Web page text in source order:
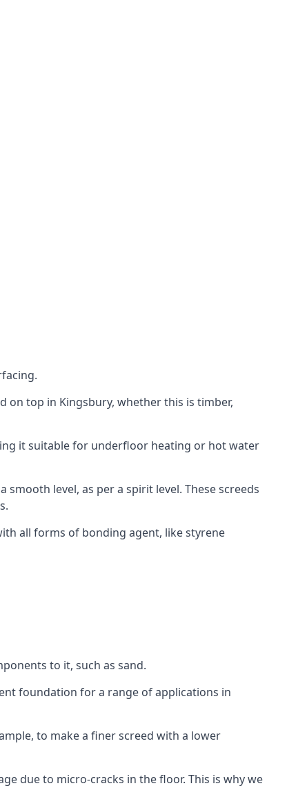
on top in Kingsbury, whether this is timber,
it suitable for underfloor heating or hot water
level, as per a spirit level. These screeds
all forms of bonding agent, like styrene
to it, such as sand.
foundation for a range of applications in
to make a finer screed with a lower
due to micro-cracks in the floor. This is why we